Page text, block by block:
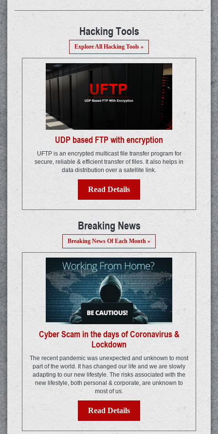
Hacking Tools
Explore All Hacking Tools »
UDP based FTP with encryption
UFTP is an encrypted multicast file transfer program for
secure, reliable & efficient transfer of files. It also helps in
data distribution over a satellite link.
Read Details
Breaking News
Breaking News Of Each Month »
Cyber Scam in the days of Coronavirus &
Lockdown
The recent pandemic was unexpected and unknown to most
part of the world. It has changed our life and we are slowly
adapting to our new lifestyle. The risks associated with the
new lifestyle, both personal & corporate, are unknown to
most of us.
Read Details